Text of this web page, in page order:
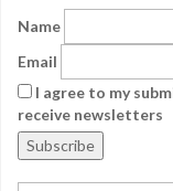
Name
Email
I agree to my
receive newsletters